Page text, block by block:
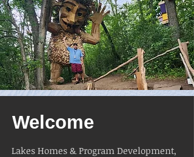
Welcome
Lakes Homes & Program Development,